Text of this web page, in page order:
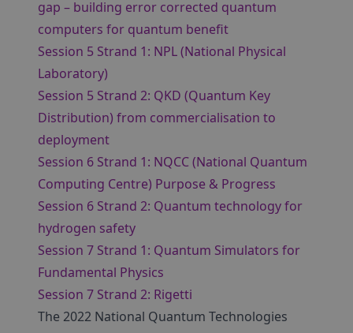
gap – building error corrected quantum
computers for quantum benefit
Session 5 Strand 1: NPL (National Physical
Laboratory)
Session 5 Strand 2: QKD (Quantum Key
Distribution) from commercialisation to
deployment
Session 6 Strand 1: NQCC (National Quantum
Computing Centre) Purpose & Progress
Session 6 Strand 2: Quantum technology for
hydrogen safety
Session 7 Strand 1: Quantum Simulators for
Fundamental Physics
Session 7 Strand 2: Rigetti
The 2022 National Quantum Technologies